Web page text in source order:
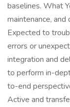
baselines. What
maintenance,
Expected to
errors or
integration and
to perform in-
to-end
Active and